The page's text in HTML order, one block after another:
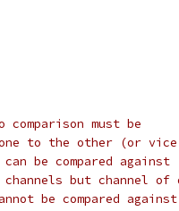
comparison must be
to the other (or
be compared against
but channel
be compared